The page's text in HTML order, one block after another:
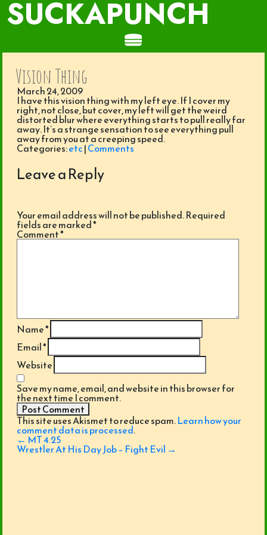
SUCKAPUNCH
Vision Thing
March 24, 2009
I have this vision thing with my left eye. If I cover my
right, not close, but cover, my left will get the weird
distorted blur where everything starts to pull really far
away. It’s a strange sensation to see everything pull
away from you at a creeping speed.
Categories:etc|Comments
Leave a Reply
Your email address will not be published.Required
fields are marked*
Comment*
Name*
Email*
Website
Save my name, email, and website in this browser for
the next time I comment.
This site uses Akismet to reduce spam.Learn how your
comment data is processed.
Post
navigation
← MT 4.25
Wrestler At His Day Job – Fight Evil →